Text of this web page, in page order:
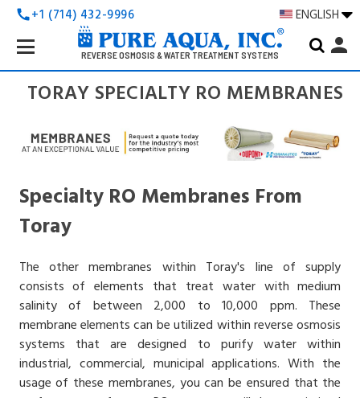
call+1 (714) 432-9996 ENGLISH
REVERSE OSMOSIS & WATER TREATMENT SYSTEMS
Search
Keyword:
person
TORAY SPECIALTY RO MEMBRANES
Specialty RO Membranes From
Toray
The other membranes within Toray's line of supply
consists of elements that treat water with medium
salinity of between 2,000 to 10,000 ppm. These
membrane elements can be utilized within reverse osmosis
systems that are designed to purify water within
industrial, commercial, municipal applications. With the
usage of these membranes, you can be ensured that the